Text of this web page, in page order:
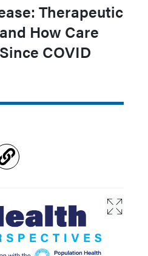
Therapeutic
How Care
COVID